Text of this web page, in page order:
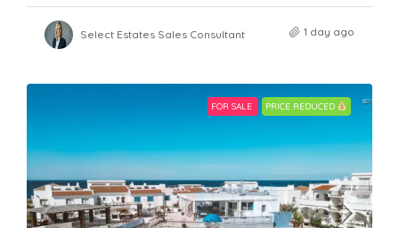
Select Estates Sales Consultant 1 day ago
FOR SALE PRICE REDUCED